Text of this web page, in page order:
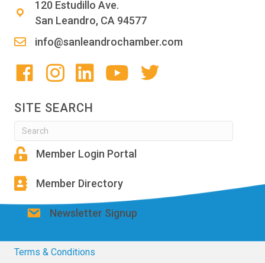
120 Estudillo Ave.
San Leandro, CA 94577
info@sanleandrochamber.com
SITE SEARCH
Member Login Portal
Member Directory
Newsletter Signup
Terms & Conditions